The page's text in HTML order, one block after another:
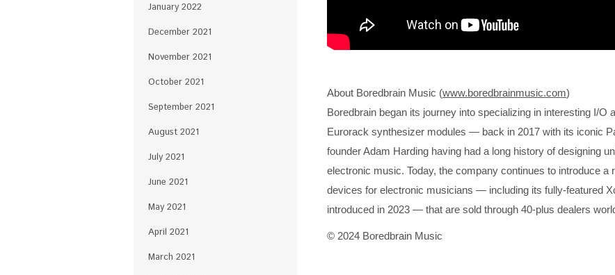
About Boredbrain Music (www.boredbrainmusic.com)
Boredbrain began its journey into specializing in interesting I/
Eurorack synthesizer modules — back in 2017 with its iconic
founder Adam Harding having had a long history of designing
electronic music. Today, the company continues to introduce a
devices for electronic musicians — including its fully-featured
introduced in 2023 — that are sold through 40-plus dealers
© 2024 Boredbrain Music
January 2022
December 2021
November 2021
October 2021
September 2021
August 2021
July 2021
June 2021
May 2021
April 2021
March 2021